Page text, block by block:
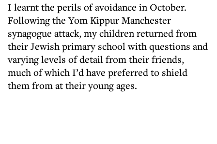
I learnt the perils of avoidance in October.
Following the Yom Kippur Manchester
synagogue attack, my children returned from
their Jewish primary school with questions and
varying levels of detail from their friends,
much of which I’d have preferred to shield
them from at their young ages.